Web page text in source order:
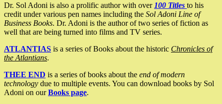
Dr. Sol Adoni is also a prolific author with over 100 Titles to his
credit under various pen names including the Sol Adoni Line of
Business Books. Dr. Adoni is the author of two series of fiction as
well that are being turned into films and TV series.
ATLANTIAS is a series of Books about the historic Chronicles of
the Atlantians.
THEE END is a series of books about the end of modern
technology due to multiple events. You can download books by Sol
Adoni on ourBooks page.